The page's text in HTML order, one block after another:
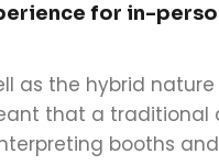
for in-
as the hybrid
that a traditional
booths